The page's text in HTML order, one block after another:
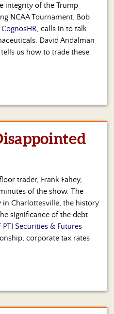
integrity of the Trump
NCAA Tournament. Bob
CognosHR , calls in to talk
David Andalman
tells us how to trade these
trader, Frank Fahey,
of the show. The
Charlottesville, the history
significance of the debt
PTI Securities & Futures
corporate tax rates